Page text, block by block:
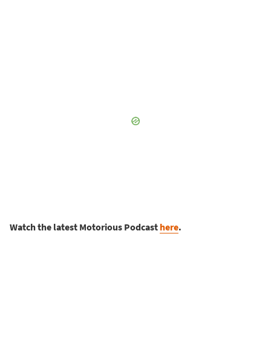
Watch the latest Motorious Podcast here.